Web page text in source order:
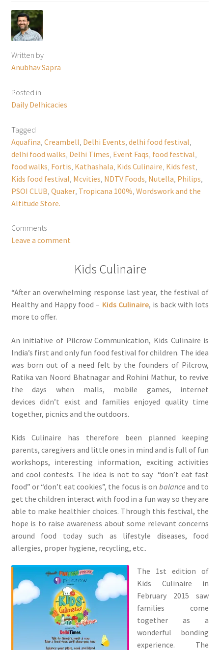
Written by
Anubhav Sapra
Posted in
Daily Delhicacies
Tagged
Aquafina Creambell Delhi Events delhi food festival
delhi food walks Delhi Times Event Faqs food festival
food walks Fortis Kathashala Kids Culinaire Kids fest
Kids food festival Mcvities NDTV Foods Nutella Philips
PSOI CLUB Quaker, Tropicana 100% Wordswork and the
Altitude Store.
Comments
Leave a comment
Kids Culinaire
“After an overwhelming response last year, the festival of
Healthy and Happy food – Kids Culinaire, is back with lots
more to offer.
An initiative of Pilcrow Communication, Kids Culinaire is
India’s first and only fun food festival for children. The idea
was born out of a need felt by the founders of Pilcrow,
Ratika van Noord Bhatnagar and Rohini Mathur, to revive
the days when malls, mobile games, internet
devices didn’t exist and families enjoyed quality time
together, picnics and the outdoors.
Kids Culinaire has therefore been planned keeping
parents, caregivers and little ones in mind and is full of fun
workshops, interesting information, exciting activities
and cool contests. The idea is not to say “don’t eat fast
food” or “don’t eat cookies”, the focus is on balance and to
get the children interact with food in a fun way so they are
able to make healthier choices. Through this festival, the
hope is to raise awareness about some relevant concerns
around food today such as lifestyle diseases, food
allergies, proper hygiene, recycling, etc..
The 1st edition of
Kids Culinaire in
February 2015 saw
families come
together as a
wonderful bonding
experience. The